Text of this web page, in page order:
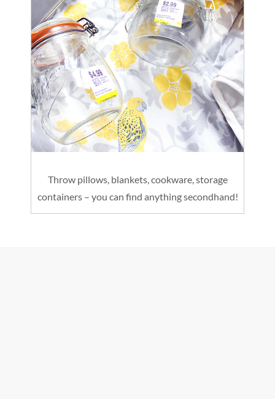
Throw pillows, blankets, cookware, storage
containers – you can find anything secondhand!